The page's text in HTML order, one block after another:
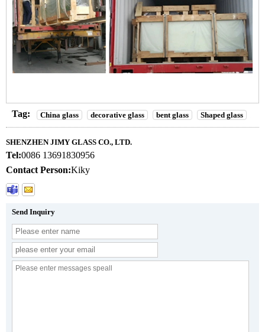
Tag: China glass decorative glass bent glass Shaped glass
SHENZHEN JIMY GLASS CO., LTD.
Tel:0086 13691830956
Contact Person:Kiky
Send Inquiry